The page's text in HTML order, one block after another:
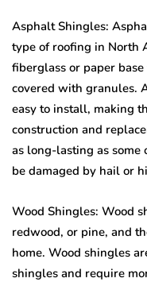
Asphalt Shingles:
type of roofing in North
fiberglass or paper
covered with granules.
easy to install, making
construction and
as long-lasting as some
be damaged by hail or
Wood Shingles: Wood
redwood, or pine, and
home. Wood shingles
shingles and require